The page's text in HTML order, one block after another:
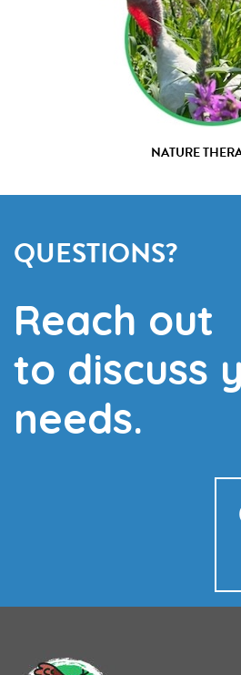
NATURE
QUESTIONS?
Reach out
to discuss
needs.